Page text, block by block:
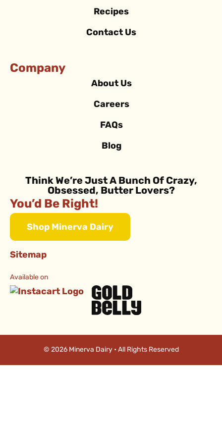
Recipes
Contact Us
Company
About Us
Careers
FAQs
Blog
Think We’re Just A Bunch Of Crazy,
Obsessed, Butter Lovers?
You’d Be Right!
Shop Minerva Dairy
Sitemap
Available on
© 2026 Minerva Dairy • All Rights Reserved